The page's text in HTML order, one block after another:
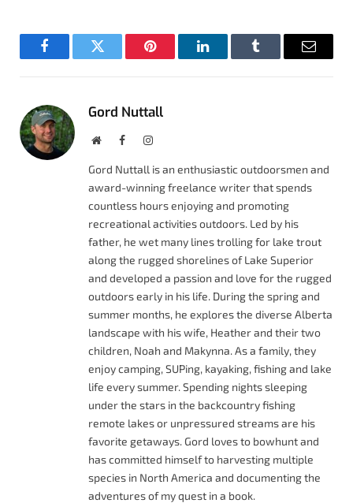
FacebookTwitter Pinterest LinkedInTumblr Email
Gord Nuttall
WebsiteFacebookInstagram
Gord Nuttall is an enthusiastic outdoorsmen and
award-winning freelance writer that spends
countless hours enjoying and promoting
recreational activities outdoors. Led by his
father, he wet many lines trolling for lake trout
along the rugged shorelines of Lake Superior
and developed a passion and love for the rugged
outdoors early in his life. During the spring and
summer months, he explores the diverse Alberta
landscape with his wife, Heather and their two
children, Noah and Makynna. As a family, they
enjoy camping, SUPing, kayaking, fishing and lake
life every summer. Spending nights sleeping
under the stars in the backcountry fishing
remote lakes or unpressured streams are his
favorite getaways. Gord loves to bowhunt and
has committed himself to harvesting multiple
species in North America and documenting the
adventures of my quest in a book.